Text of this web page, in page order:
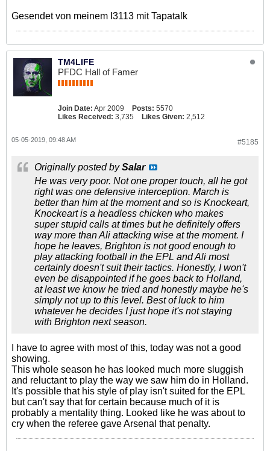
Gesendet von meinem I3113 mit Tapatalk
TM4LIFE
PFDC Hall of Famer
Join Date: Apr 2009 Posts: 5570
Likes Received: 3,735 Likes Given: 2,512
#5185
05-05-2019, 09:48 AM
Originally posted bySalar
He was very poor. Not one proper touch, all he got
right was one defensive interception. March is
better than him at the moment and so is Knockeart,
Knockeart is a headless chicken who makes
super stupid calls at times but he definitely offers
way more than Ali attacking wise at the moment. I
hope he leaves, Brighton is not good enough to
play attacking football in the EPL and Ali most
certainly doesn't suit their tactics. Honestly, I won't
even be disappointed if he goes back to Holland,
at least we know he tried and honestly maybe he's
simply not up to this level. Best of luck to him
whatever he decides I just hope it's not staying
with Brighton next season.
I have to agree with most of this, today was not a good
showing.
This whole season he has looked much more sluggish
and reluctant to play the way we saw him do in Holland.
It's possible that his style of play isn't suited for the EPL
but can't say that for certain because much of it is
probably a mentality thing. Looked like he was about to
cry when the referee gave Arsenal that penalty.